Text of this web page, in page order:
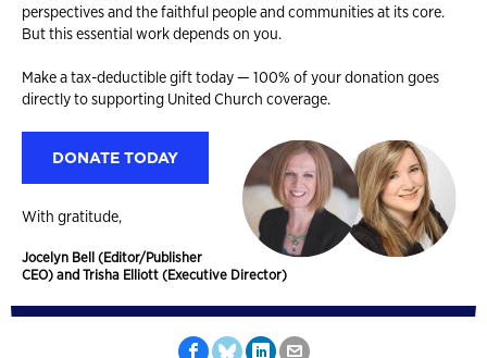
perspectives and the faithful people and communities at its core.
But this essential work depends on you.
Make a tax-deductible gift today — 100% of your donation goes
directly to supporting United Church coverage.
DONATE TODAY
With gratitude,
Jocelyn Bell (Editor/Publisher
CEO) and Trisha Elliott (Executive Director)